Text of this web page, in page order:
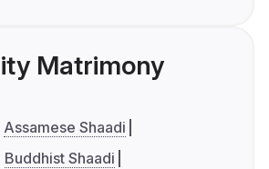
Matrimony
Assamese Shaadi
Buddhist Shaadi